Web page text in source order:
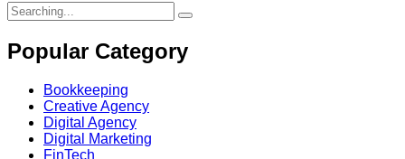
Search
for:
Popular Category
Bookkeeping
Creative Agency
Digital Agency
Digital Marketing
FinTech